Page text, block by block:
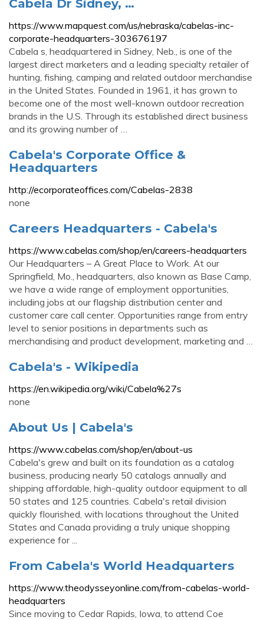
Cabela Dr Sidney, …
https://www.mapquest.com/us/nebraska/cabelas-inc-
corporate-headquarters-303676197
Cabela s, headquartered in Sidney, Neb., is one of the
largest direct marketers and a leading specialty retailer of
hunting, fishing, camping and related outdoor merchandise
in the United States. Founded in 1961, it has grown to
become one of the most well-known outdoor recreation
brands in the U.S. Through its established direct business
and its growing number of …
Cabela's Corporate Office &
Headquarters
http://ecorporateoffices.com/Cabelas-2838
none
Careers Headquarters - Cabela's
https://www.cabelas.com/shop/en/careers-headquarters
Our Headquarters – A Great Place to Work. At our
Springfield, Mo., headquarters, also known as Base Camp,
we have a wide range of employment opportunities,
including jobs at our flagship distribution center and
customer care call center. Opportunities range from entry
level to senior positions in departments such as
merchandising and product development, marketing and …
Cabela's - Wikipedia
https://en.wikipedia.org/wiki/Cabela%27s
none
About Us | Cabela's
https://www.cabelas.com/shop/en/about-us
Cabela's grew and built on its foundation as a catalog
business, producing nearly 50 catalogs annually and
shipping affordable, high-quality outdoor equipment to all
50 states and 125 countries. Cabela's retail division
quickly flourished, with locations throughout the United
States and Canada providing a truly unique shopping
experience for ...
From Cabela's World Headquarters
https://www.theodysseyonline.com/from-cabelas-world-
headquarters
Since moving to Cedar Rapids, Iowa, to attend Coe